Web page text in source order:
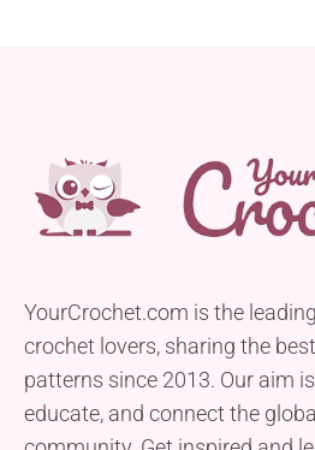
YourCrochet.com is the
crochet lovers, sharing the
patterns since 2013. Our aim
educate, and connect the